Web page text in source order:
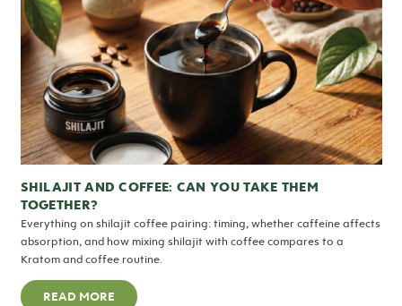
SHILAJIT AND COFFEE: CAN YOU TAKE THEM
TOGETHER?
Everything on shilajit coffee pairing: timing, whether caffeine affects
absorption, and how mixing shilajit with coffee compares to a
Kratom and coffee routine.
READ MORE